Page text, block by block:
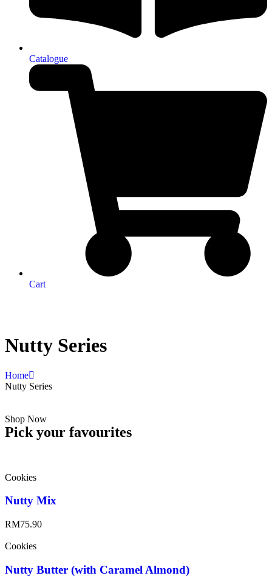
Catalogue
Cart
Nutty Series
Home
Nutty Series
Shop Now
Pick your favourites
Cookies
Nutty Mix
RM75.90
Cookies
Nutty Butter (with Caramel Almond)